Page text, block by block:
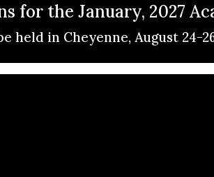
for the January, 2027
held in Cheyenne, August 24-